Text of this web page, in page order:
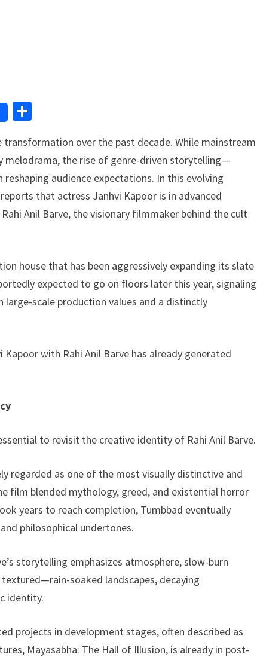
ar
e
over the past decade. While mainstream
melodrama, the rise of genre-driven storytelling—
audience expectations. In this evolving
that actress Janhvi Kapoor is in advanced
Anil Barve, the visionary filmmaker behind the cult
house that has been aggressively expanding its slate
expected to go on floors later this year, signaling
scale production values and a distinctly
with Rahi Anil Barve has already generated
to revisit the creative identity of Rahi Anil Barve.
regarded as one of the most visually distinctive and
film blended mythology, greed, and existential horror
years to reach completion, Tumbbad eventually
philosophical undertones.
storytelling emphasizes atmosphere, slow-burn
soaked landscapes, decaying
identity.
projects in development stages, often described as
Mayasabha: The Hall of Illusion, is already in post-